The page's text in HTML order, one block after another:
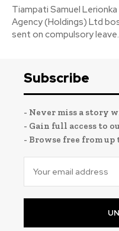
Tiampati Samuel
Agency (Holdings) Ltd
sent on compulsory
Subscribe
- Never miss a story
- Gain full access to
- Browse free from up